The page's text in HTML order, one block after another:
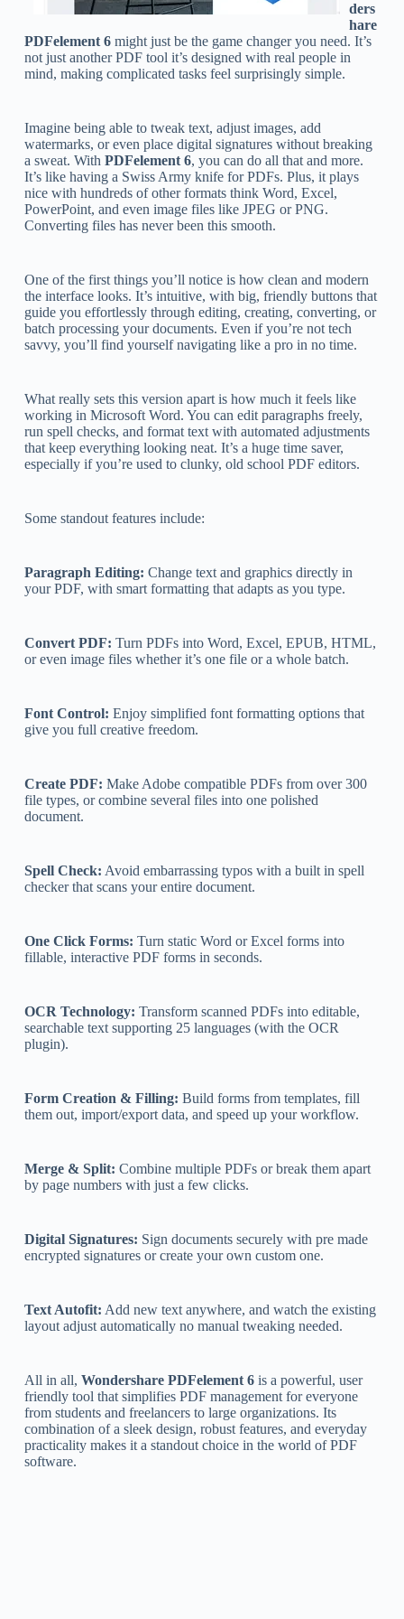
ders
hare
PDFelement 6might just be the game changer you need. It’s
not just another PDF tool it’s designed with real people in
mind, making complicated tasks feel surprisingly simple.
Imagine being able to tweak text, adjust images, add
watermarks, or even place digital signatures without breaking
a sweat. With PDFelement 6, you can do all that and more.
It’s like having a Swiss Army knife for PDFs. Plus, it plays
nice with hundreds of other formats think Word, Excel,
PowerPoint, and even image files like JPEG or PNG.
Converting files has never been this smooth.
One of the first things you’ll notice is how clean and modern
the interface looks. It’s intuitive, with big, friendly buttons that
guide you effortlessly through editing, creating, converting, or
batch processing your documents. Even if you’re not tech
savvy, you’ll find yourself navigating like a pro in no time.
What really sets this version apart is how much it feels like
working in Microsoft Word. You can edit paragraphs freely,
run spell checks, and format text with automated adjustments
that keep everything looking neat. It’s a huge time saver,
especially if you’re used to clunky, old school PDF editors.
Some standout features include:
Paragraph Editing: Change text and graphics directly in
your PDF, with smart formatting that adapts as you type.
Convert PDF: Turn PDFs into Word, Excel, EPUB, HTML,
or even image files whether it’s one file or a whole batch.
Font Control: Enjoy simplified font formatting options that
give you full creative freedom.
Create PDF: Make Adobe compatible PDFs from over 300
file types, or combine several files into one polished
document.
Spell Check: Avoid embarrassing typos with a built in spell
checker that scans your entire document.
One Click Forms: Turn static Word or Excel forms into
fillable, interactive PDF forms in seconds.
OCR Technology: Transform scanned PDFs into editable,
searchable text supporting 25 languages (with the OCR
plugin).
Form Creation & Filling: Build forms from templates, fill
them out, import/export data, and speed up your workflow.
Merge & Split: Combine multiple PDFs or break them apart
by page numbers with just a few clicks.
Digital Signatures: Sign documents securely with pre made
encrypted signatures or create your own custom one.
Text Autofit: Add new text anywhere, and watch the existing
layout adjust automatically no manual tweaking needed.
All in all, Wondershare PDFelement 6is a powerful, user
friendly tool that simplifies PDF management for everyone
from students and freelancers to large organizations. Its
combination of a sleek design, robust features, and everyday
practicality makes it a standout choice in the world of PDF
software.